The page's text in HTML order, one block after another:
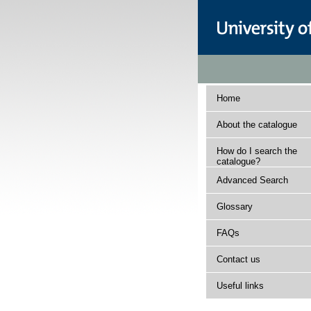
Home
About the catalogue
How do I search the
catalogue?
Advanced Search
Glossary
FAQs
Contact us
Useful links